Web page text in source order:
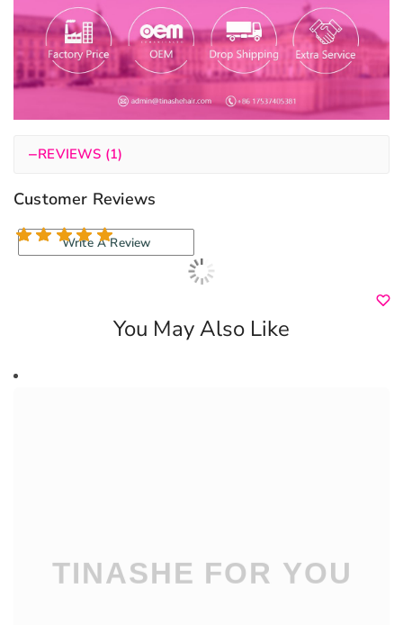
−REVIEWS (1)
Customer Reviews
1 review
Write A Review
You May Also Like